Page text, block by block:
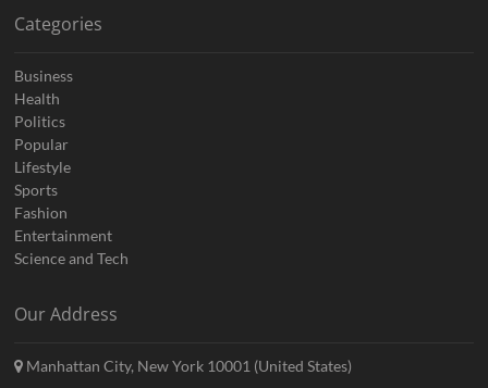
Categories
Business
Health
Politics
Popular
Lifestyle
Sports
Fashion
Entertainment
Science and Tech
Our Address
Manhattan City, New York 10001 (United States)